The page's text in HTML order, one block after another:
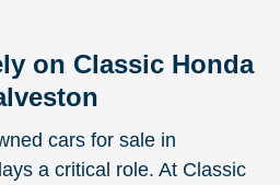
on Classic Honda
cars for sale in
a critical role. At Classic